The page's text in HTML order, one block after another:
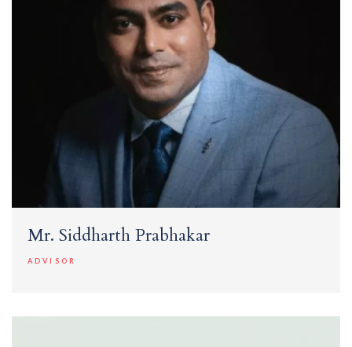
Mr. Siddharth Prabhakar
ADVISOR